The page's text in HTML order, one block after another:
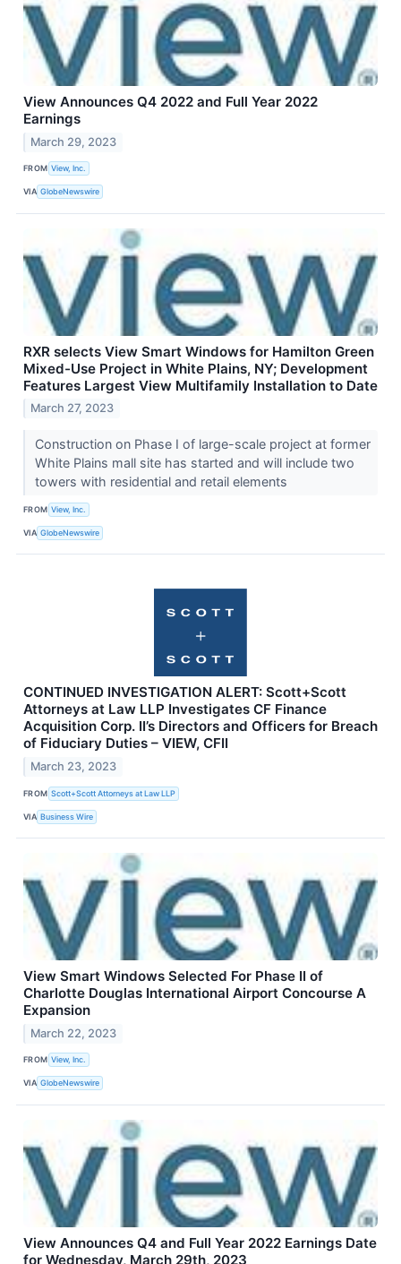
View Announces Q4 2022 and Full Year 2022
Earnings
March 29, 2023
FROM View, Inc.
VIA GlobeNewswire
RXR selects View Smart Windows for Hamilton Green
Mixed-Use Project in White Plains, NY; Development
Features Largest View Multifamily Installation to Date
March 27, 2023
Construction on Phase I of large-scale project at former
White Plains mall site has started and will include two
towers with residential and retail elements
FROM View, Inc.
VIA GlobeNewswire
CONTINUED INVESTIGATION ALERT: Scott+Scott
Attorneys at Law LLP Investigates CF Finance
Acquisition Corp. II’s Directors and Officers for Breach
of Fiduciary Duties – VIEW, CFII
March 23, 2023
FROM Scott+Scott Attorneys at Law LLP
VIA Business Wire
View Smart Windows Selected For Phase II of
Charlotte Douglas International Airport Concourse A
Expansion
March 22, 2023
FROM View, Inc.
VIA GlobeNewswire
View Announces Q4 and Full Year 2022 Earnings Date
for Wednesday, March 29th, 2023